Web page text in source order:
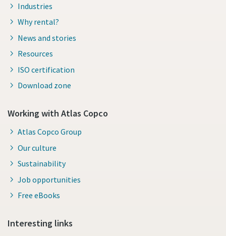
Industries
Why rental?
News and stories
Resources
ISO certification
Download zone
Working with Atlas Copco
Atlas Copco Group
Our culture
Sustainability
Job opportunities
Free eBooks
Interesting links